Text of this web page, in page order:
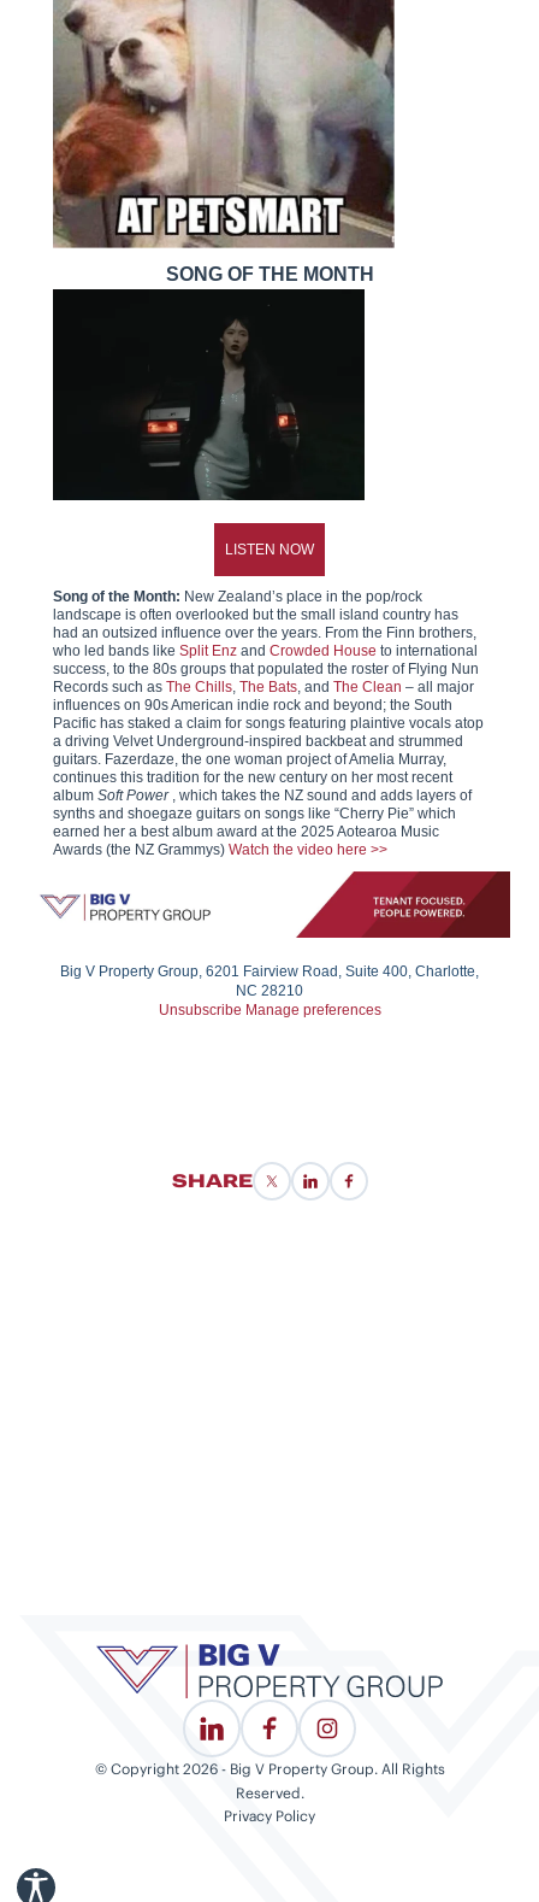
SONG OF THE MONTH
LISTEN NOW
Song of the Month: New Zealand’s place in the pop/rock
landscape is often overlooked but the small island country has
had an outsized influence over the years. From the Finn brothers,
who led bands like Split Enz and Crowded House to international
success, to the 80s groups that populated the roster of Flying Nun
Records such as The Chills, The Bats, and The Clean – all major
influences on 90s American indie rock and beyond; the South
Pacific has staked a claim for songs featuring plaintive vocals atop
a driving Velvet Underground-inspired backbeat and strummed
guitars. Fazerdaze, the one woman project of Amelia Murray,
continues this tradition for the new century on her most recent
album Soft Power, which takes the NZ sound and adds layers of
synths and shoegaze guitars on songs like “Cherry Pie” which
earned her a best album award at the 2025 Aotearoa Music
Awards (the NZ Grammys) Watch the video here >>
Big V Property Group, 6201 Fairview Road, Suite 400, Charlotte,
NC 28210
Unsubscribe Manage preferences
SHARE X/Twitter
LinkedInFacebook
LinkedInFacebookInstagram
© Copyright 2026 - Big V Property Group. All Rights
Reserved.
Privacy Policy